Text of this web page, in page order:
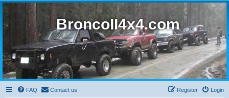
BroncoII4x4.com
FAQ Contact us Login
Register